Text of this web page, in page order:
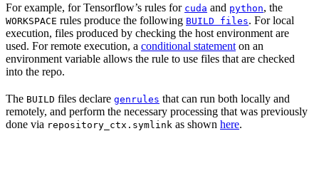
For example, for Tensorflow’s rules for cuda and python, the
WORKSPACE rules produce the following BUILD files. For local
execution, files produced by checking the host environment are
used. For remote execution, a conditional statement on an
environment variable allows the rule to use files that are checked
into the repo.
The BUILD files declare genrules that can run both locally and
remotely, and perform the necessary processing that was previously
done via repository_ctx.symlink as shown here.